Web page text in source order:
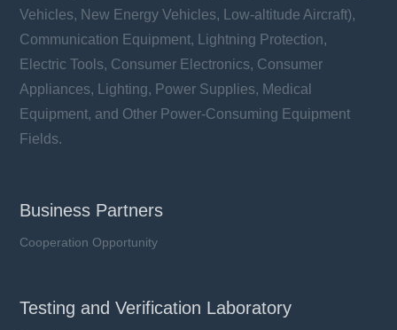
Vehicles, New Energy Vehicles, Low-altitude Aircraft),
Communication Equipment, Lightning Protection,
Electric Tools, Consumer Electronics, Consumer
Appliances, Lighting, Power Supplies, Medical
Equipment, and Other Power-Consuming Equipment
Fields.
Business Partners
Cooperation Opportunity
Testing and Verification Laboratory